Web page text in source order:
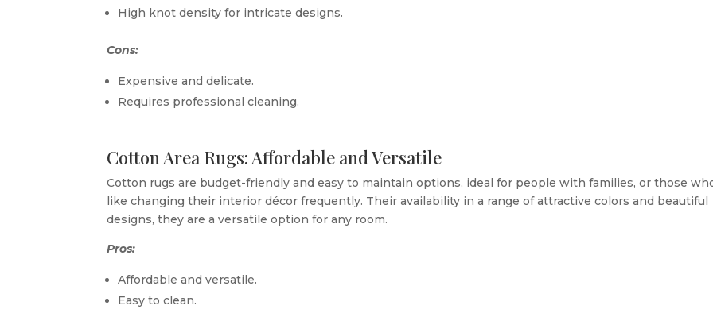
High knot density for intricate designs.
Cons:
Expensive and delicate.
Requires professional cleaning.
Cotton Area Rugs: Affordable and Versatile
Cotton rugs are budget-friendly and easy to maintain options, ideal for people with families, or those
like changing their interior décor frequently. Their availability in a range of attractive colors and beautiful
designs, they are a versatile option for any room.
Pros:
Affordable and versatile.
Easy to clean.